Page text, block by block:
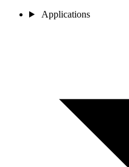
Applications